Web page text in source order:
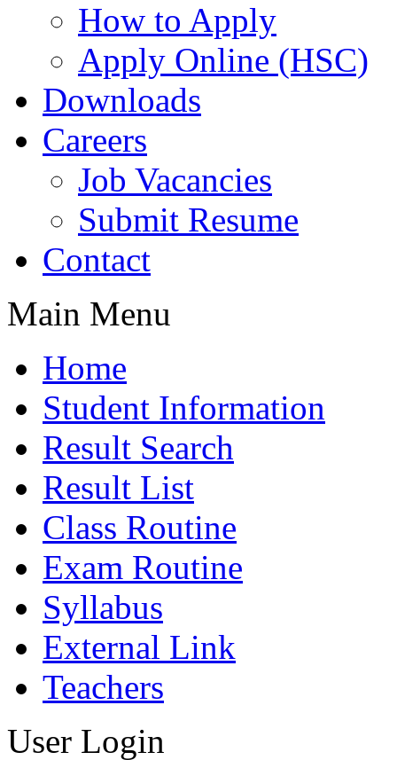
How to Apply
Apply Online (HSC)
Downloads
Careers
Job Vacancies
Submit Resume
Contact
Main Menu
Home
Student Information
Result Search
Result List
Class Routine
Exam Routine
Syllabus
External Link
Teachers
User Login